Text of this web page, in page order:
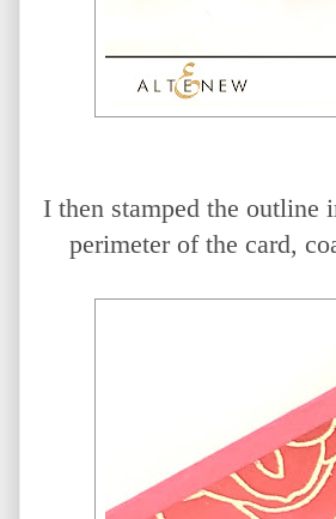
I then stamped the outline
perimeter of the card,